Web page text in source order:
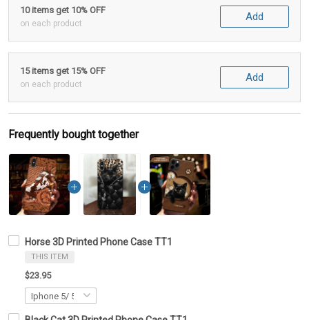
10 items get 10% OFF
on each product
Add
15 items get 15% OFF
on each product
Add
Frequently bought together
Horse 3D Printed Phone Case TT1
THIS ITEM
$23.95